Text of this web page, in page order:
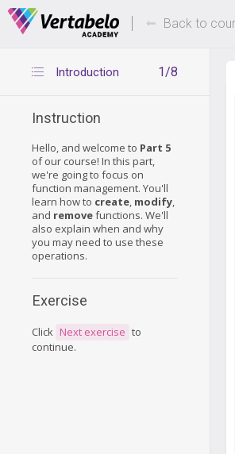
Deals Of The Week -hours only!
Back to
1/8
Introduction
Instruction
Hello, and welcome to Part 5
of our course! In this part,
we're going to focus on
function management. You'll
learn how to create, modify,
and removefunctions. We'll
also explain when and why
you may need to use these
operations.
Exercise
Click Next exercise to
continue.